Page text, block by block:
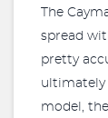
The
spread
pretty
ultimately
model,